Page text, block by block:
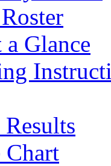
a Glance